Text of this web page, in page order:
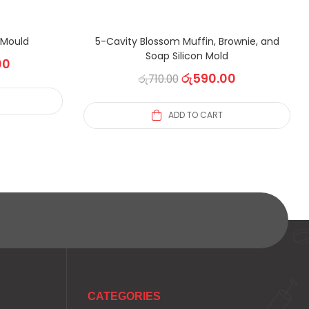
5-Cavity Blossom Muffin, Brownie, and
Soap Silicon Mold
රු710.00රු590.00
ADD TO CART
CATEGORIES